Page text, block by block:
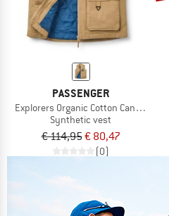
PASSENGER
Explorers Organic Cotton Canvas Vest
Synthetic vest
€ 114,95€ 80,47
(0)